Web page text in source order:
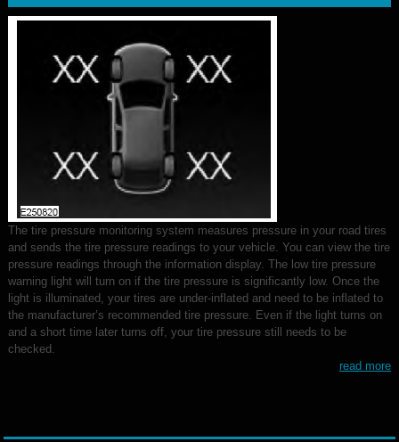
The tire pressure monitoring system measures pressure in your road tires
and sends the tire pressure readings to your vehicle. You can view the tire
pressure readings through the information display. The low tire pressure
warning light will turn on if the tire pressure is significantly low. Once the
light is illuminated, your tires are under-inflated and need to be inflated to
the manufacturer’s recommended tire pressure. Even if the light turns on
and a short time later turns off, your tire pressure still needs to be
checked.
read more